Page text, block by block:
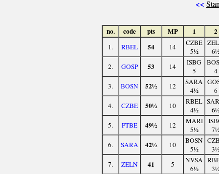
<<
no. code pts MP 1 2
1. RBEL 54 14
CZBE
5½
2.
GOSP 53 14
ISBG
5
4
3.
BOSN 52½ 12
SARA
4½
6
4.
CZBE 50½ 10
RBEL
4½
5.
PTBE 49½ 12
MARI
5½
6.
SARA 42½ 10
BOSN
5½
7.
ZELN 41 5
NVSA
6½